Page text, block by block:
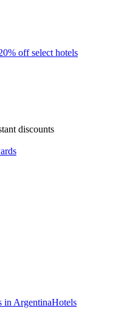
off select hotels
discounts
in ArgentinaHotels